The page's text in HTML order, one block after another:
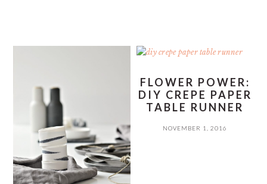
FLOWER POWER:
DIY CREPE PAPER
TABLE RUNNER
NOVEMBER 1, 2016